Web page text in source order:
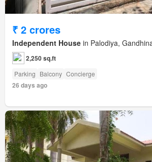
₹ 2 crores
Independent House in Palodiya,
2,250 sq.ft
Parking Balcony Concierge
26 days ago